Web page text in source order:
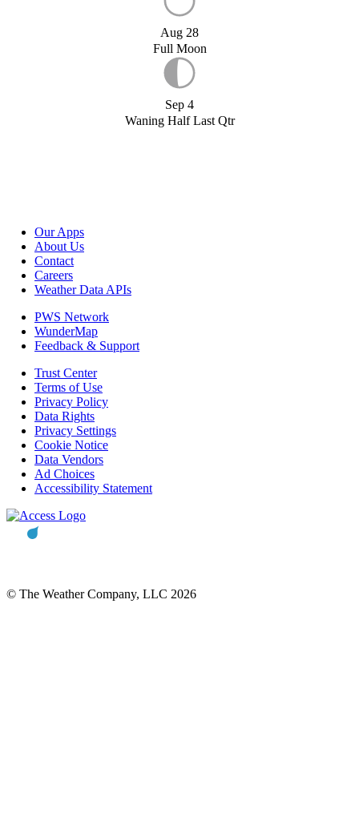
Aug 28
Full Moon
Sep 4
Waning Half Last Qtr
Our Apps
About Us
Contact
Careers
Weather Data APIs
PWS Network
WunderMap
Feedback & Support
Trust Center
Terms of Use
Privacy Policy
Data Rights
Privacy Settings
Cookie Notice
Data Vendors
Ad Choices
Accessibility Statement
© The Weather Company, LLC 2026